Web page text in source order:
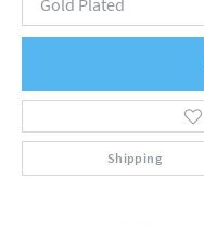
Gold Plated
Shipping